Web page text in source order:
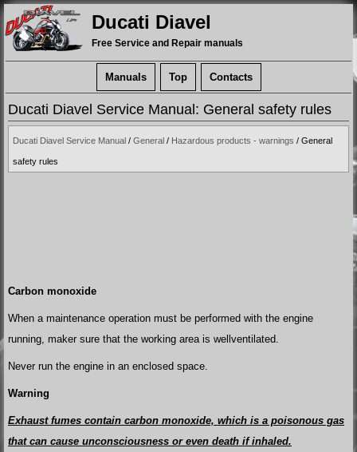
Ducati Diavel
Free Service and Repair manuals
Manuals Top Contacts
Ducati Diavel Service Manual: General safety rules
Ducati Diavel Service Manual / General / Hazardous products - warnings / General
safety rules
Carbon monoxide
When a maintenance operation must be performed with the engine
running, maker sure that the working area is wellventilated.
Never run the engine in an enclosed space.
Warning
Exhaust fumes contain carbon monoxide, which is a poisonous gas
that can cause unconsciousness or even death if inhaled.